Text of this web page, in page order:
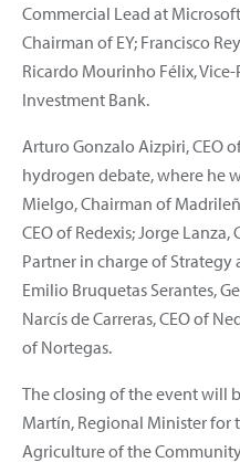
Commercial Lead at
Chairman of EY; Francisco
Ricardo Mourinho Félix,
Investment Bank.
Arturo Gonzalo Aizpiri, CEO
hydrogen debate, where he
Mielgo, Chairman of
CEO of Redexis; Jorge
Partner in charge of Strategy
Emilio Bruquetas Serantes,
Narcís de Carreras, CEO of
of Nortegas.
The closing of the event will
Martín, Regional Minister for
Agriculture of the